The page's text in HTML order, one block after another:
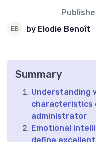
by Elodie Benoît
Summary
Understanding
characteristics
administrator
Emotional
define